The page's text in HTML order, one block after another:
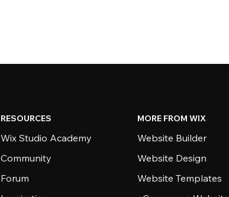
RESOURCES
Wix Studio Academy
Community
Forum
MORE FROM WIX
Website Builder
Website Design
Website Templates